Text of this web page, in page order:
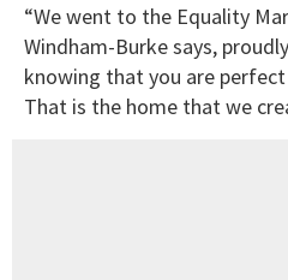
“We went to the Equality
Windham-Burke says,
knowing that you are
That is the home that we